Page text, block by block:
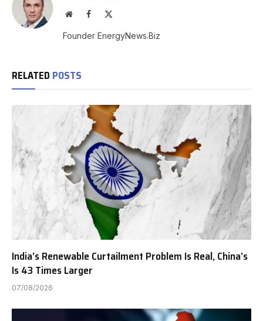
WebsiteFacebook
Founder EnergyNews.Biz
RELATED POSTS
India’s Renewable Curtailment Problem Is Real, China’s
Is 43 Times Larger
07/08/2026